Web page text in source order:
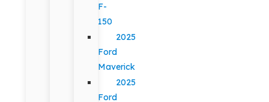
F-
150
2025
Ford
Maverick
2025
Ford